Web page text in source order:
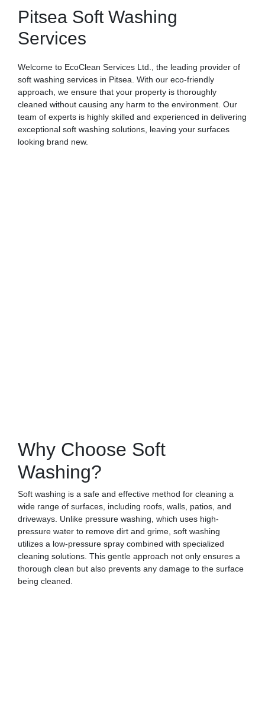
Pitsea Soft Washing
Services
Welcome to EcoClean Services Ltd., the leading provider of
soft washing services in Pitsea. With our eco-friendly
approach, we ensure that your property is thoroughly
cleaned without causing any harm to the environment. Our
team of experts is highly skilled and experienced in delivering
exceptional soft washing solutions, leaving your surfaces
looking brand new.
Why Choose Soft
Washing?
Soft washing is a safe and effective method for cleaning a
wide range of surfaces, including roofs, walls, patios, and
driveways. Unlike pressure washing, which uses high-
pressure water to remove dirt and grime, soft washing
utilizes a low-pressure spray combined with specialized
cleaning solutions. This gentle approach not only ensures a
thorough clean but also prevents any damage to the surface
being cleaned.